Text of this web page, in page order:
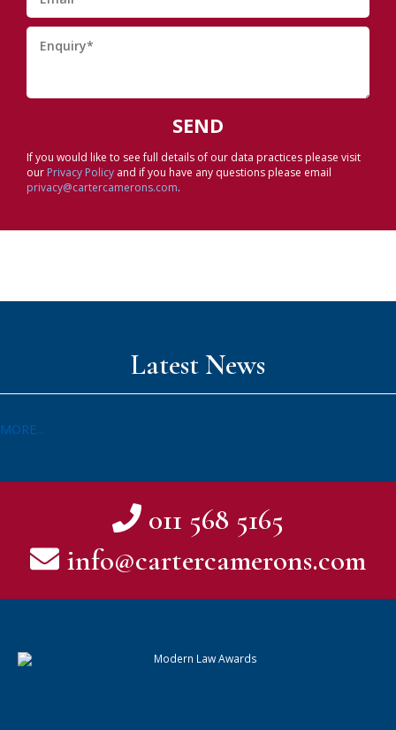
If you would like to see full details of our data practices please visit
our Privacy Policy and if you have any questions please email
privacy@cartercamerons.com.
Latest News
MORE...
011 568 5165
info@cartercamerons.com